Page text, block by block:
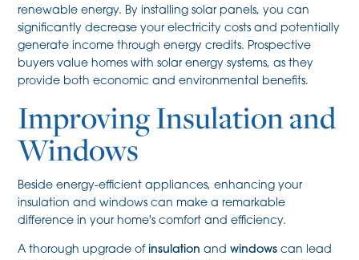
renewable energy. By installing solar panels, you can
significantly decrease your electricity costs and potentially
generate income through energy credits. Prospective
buyers value homes with solar energy systems, as they
provide both economic and environmental benefits.
Improving Insulation and
Windows
Beside energy-efficient appliances, enhancing your
insulation and windows can make a remarkable
difference in your home's comfort and efficiency.
A thorough upgrade of insulation andwindows can lead